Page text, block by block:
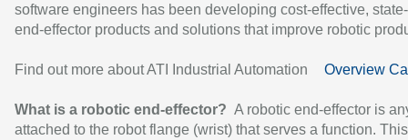
software engineers has been developing cost-effective,
end-effector products and solutions that improve robotic
Find out more about ATI Industrial Automation Overview
What is a robotic end-effector? A robotic end-effector is
attached to the robot flange (wrist) that serves a function.